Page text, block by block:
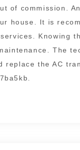
of commission.
house. It is
Knowing
The
replace the AC